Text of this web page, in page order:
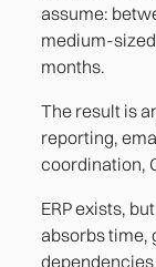
assume:
medium-
months.
The result is
reporting,
coordination,
ERP exists,
absorbs time,